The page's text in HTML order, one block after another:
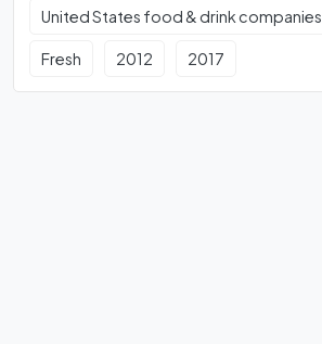
United States food & drink companies
Fresh 2012 2017